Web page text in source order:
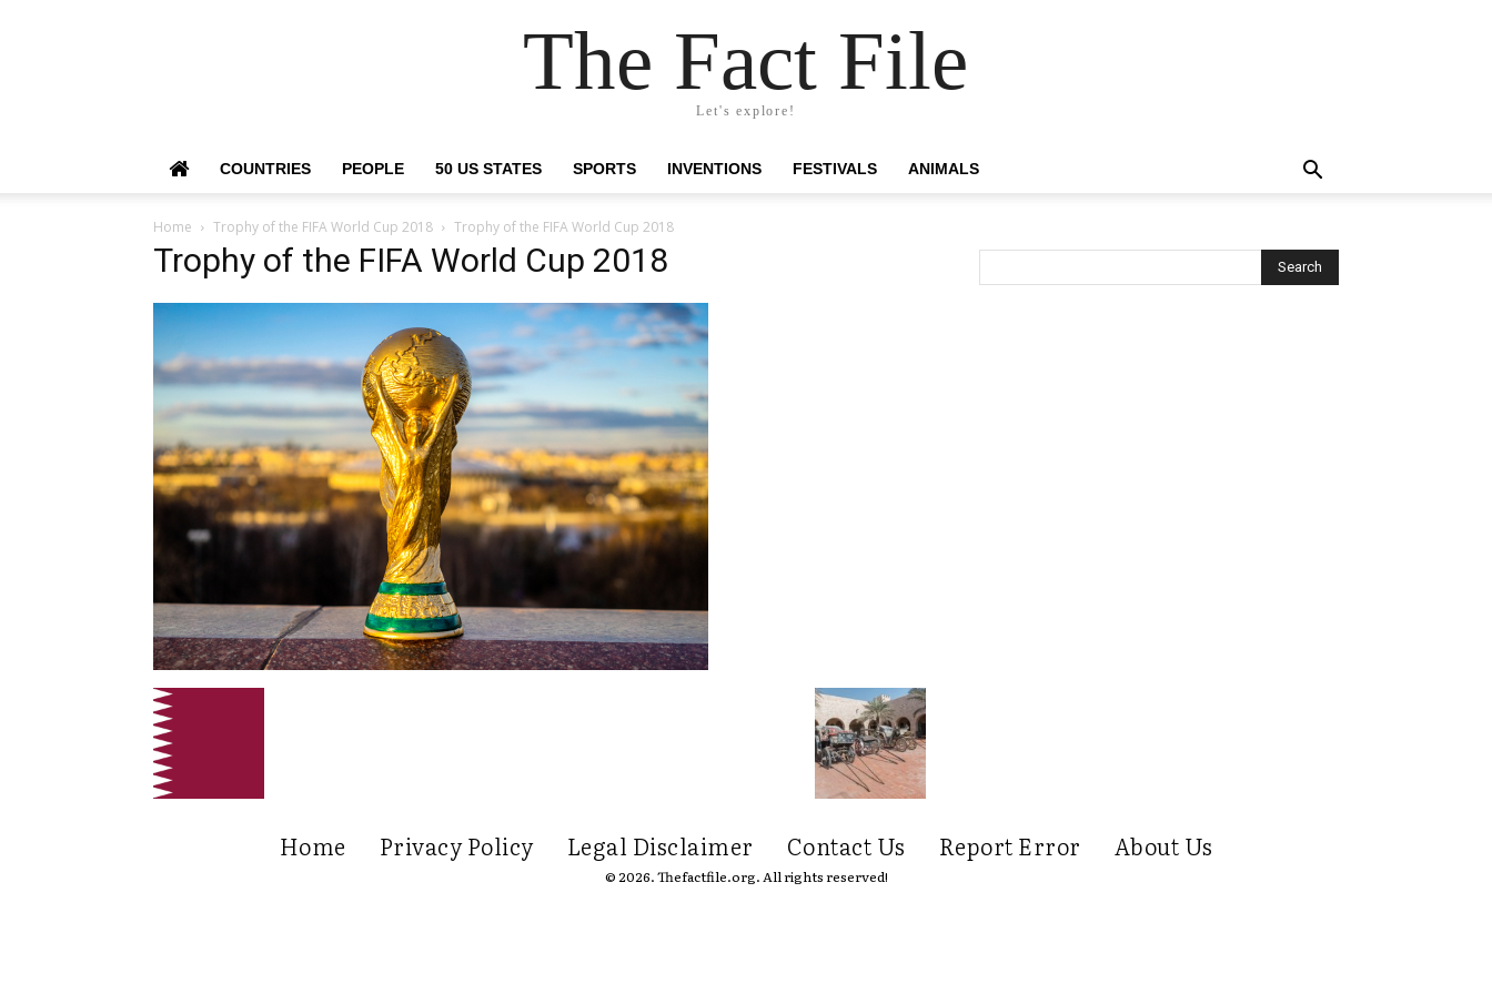
The Fact File
Let's explore!
COUNTRIES PEOPLE 50 US STATES SPORTS INVENTIONS FESTIVALS ANIMALS
Home Trophy of the FIFA World Cup 2018 Trophy of the FIFA World Cup 2018
Trophy of the FIFA World Cup 2018
Home Privacy Policy Legal Disclaimer Contact Us Report Error About Us
© 2026. Thefactfile.org. All rights reserved!